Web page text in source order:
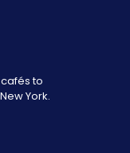
to
York.